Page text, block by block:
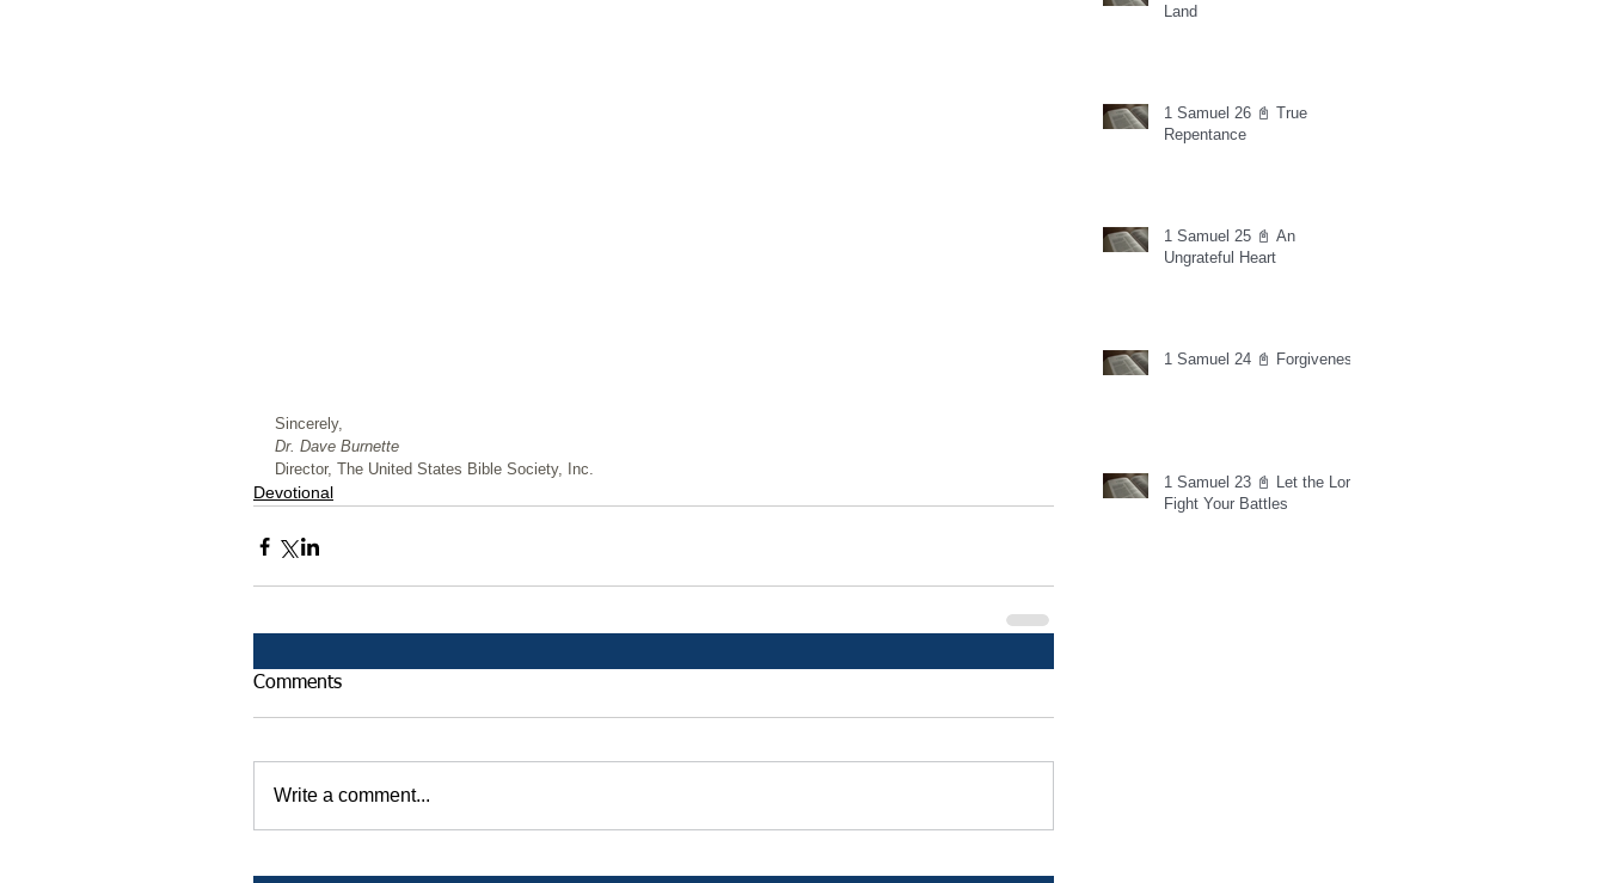
﻿Sincerely,
Dr. Dave Burnette
Director, The United States Bible Society, Inc.
Devotional
Comments
Write a comment...
Land
1 Samuel 26 📓 True
Repentance
1 Samuel 25 📓 An
Ungrateful Heart
1 Samuel 24 📓 Forgiveness
1 Samuel 23 📓 Let the Lord
Fight Your Battles